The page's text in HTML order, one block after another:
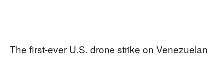
The first-ever U.S. drone strike on Venezuelan